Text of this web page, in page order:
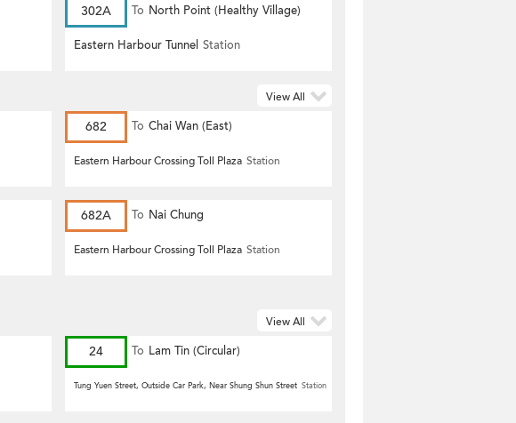
302A To North Point (Healthy Village)
Eastern Harbour Tunnel Station
682 To Chai Wan (East)
Eastern Harbour Crossing Toll Plaza Station
682A To Nai Chung
Eastern Harbour Crossing Toll Plaza Station
View All
24 To Lam Tin (Circular)
Tung Yuen Street, Outside Car Park, Near Shung Shun Street Station
View All